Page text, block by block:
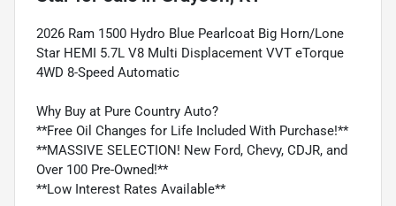
2026 Ram 1500 Hydro Blue Pearlcoat Big Horn/Lone
Star HEMI 5.7L V8 Multi Displacement VVT eTorque
4WD 8-Speed Automatic
Why Buy at Pure Country Auto?
**Free Oil Changes for Life Included With Purchase!**
**MASSIVE SELECTION! New Ford, Chevy, CDJR, and
Over 100 Pre-Owned!**
**Low Interest Rates Available**